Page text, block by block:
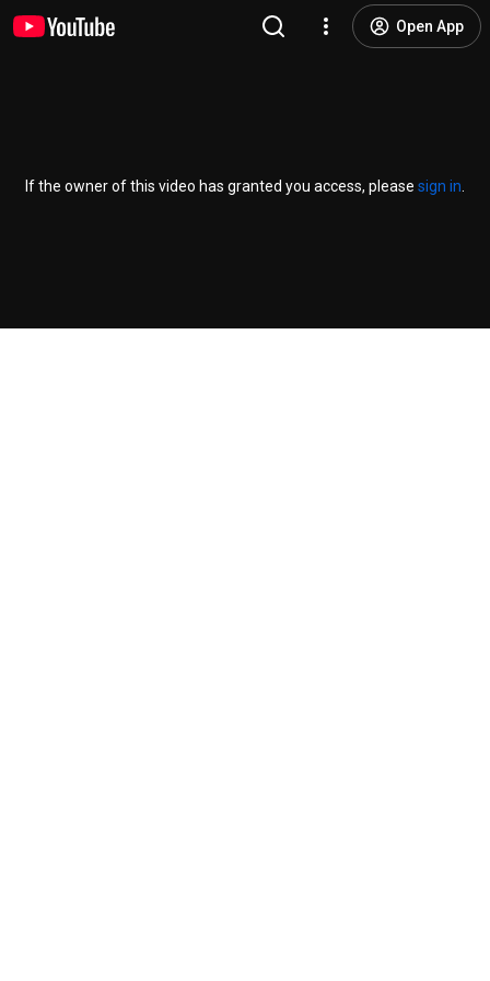
Open App
If the owner of this video has granted you access, please sign in